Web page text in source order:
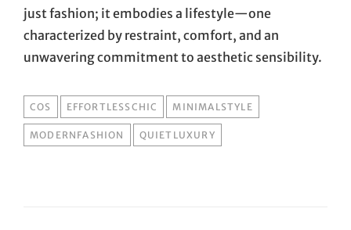
just fashion; it embodies a lifestyle—one
characterized by restraint, comfort, and an
unwavering commitment to aesthetic sensibility.
TAGS
COS EFFORTLESSCHIC MINIMALSTYLE
MODERNFASHION QUIETLUXURY